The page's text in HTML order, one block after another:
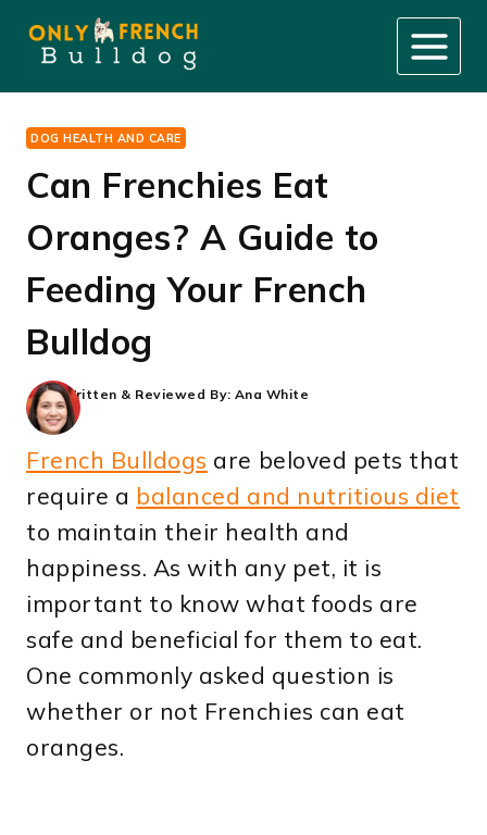
content
DOG HEALTH AND CARE
Can Frenchies Eat
Oranges? A Guide to
Feeding Your French
Bulldog
Written & Reviewed By: Ana White
French Bulldogs are beloved pets that
require a balanced and nutritious diet
to maintain their health and
happiness. As with any pet, it is
important to know what foods are
safe and beneficial for them to eat.
One commonly asked question is
whether or not Frenchies can eat
oranges.